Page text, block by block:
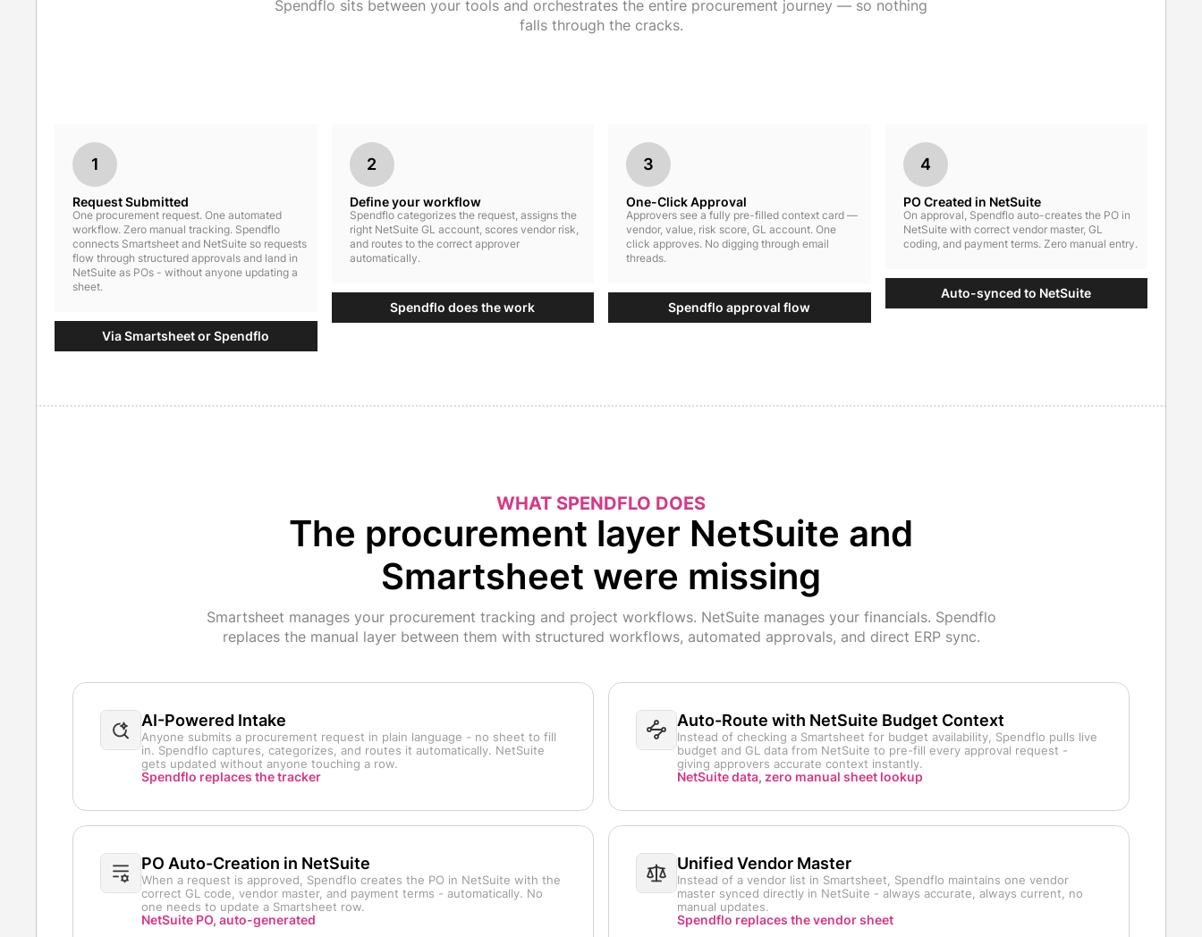
Spendflo sits between your tools and orchestrates the entire procurement journey — so nothing
falls through the cracks.
1
Request Submitted
One procurement request. One automated
workflow. Zero manual tracking. Spendflo
connects Smartsheet and NetSuite so requests
flow through structured approvals and land in
NetSuite as POs - without anyone updating a
sheet.
Via Smartsheet or Spendflo
2
Define your workflow
Spendflo categorizes the request, assigns the
right NetSuite GL account, scores vendor risk,
and routes to the correct approver
automatically.
Spendflo does the work
3
One-Click Approval
Approvers see a fully pre-filled context card —
vendor, value, risk score, GL account. One
click approves. No digging through email
threads.
Spendflo approval flow
4
PO Created in NetSuite
On approval, Spendflo auto-creates the PO in
NetSuite with correct vendor master, GL
coding, and payment terms. Zero manual entry.
Auto-synced to NetSuite
WHAT SPENDFLO DOES
The procurement layer NetSuite and
Smartsheet were missing
Smartsheet manages your procurement tracking and project workflows. NetSuite manages your financials. Spendflo
replaces the manual layer between them with structured workflows, automated approvals, and direct ERP sync.
AI-Powered Intake
Anyone submits a procurement request in plain language - no sheet to fill
in. Spendflo captures, categorizes, and routes it automatically. NetSuite
gets updated without anyone touching a row.
Spendflo replaces the tracker
Auto-Route with NetSuite Budget Context
Instead of checking a Smartsheet for budget availability, Spendflo pulls live
budget and GL data from NetSuite to pre-fill every approval request -
giving approvers accurate context instantly.
NetSuite data, zero manual sheet lookup
PO Auto-Creation in NetSuite
When a request is approved, Spendflo creates the PO in NetSuite with the
correct GL code, vendor master, and payment terms - automatically. No
one needs to update a Smartsheet row.
NetSuite PO, auto-generated
Unified Vendor Master
Instead of a vendor list in Smartsheet, Spendflo maintains one vendor
master synced directly in NetSuite - always accurate, always current, no
manual updates.
Spendflo replaces the vendor sheet